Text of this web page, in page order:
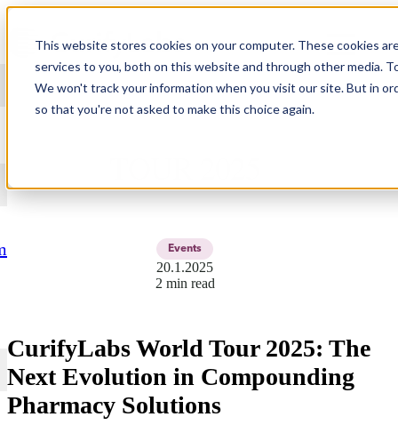
This website stores cookies on your computer. These cookies
services to you, both on this website and through other media.
We won't track your information when you visit our site. But in
so that you're not asked to make this choice again.
Skip to content
Events
20.1.2025
2 min read
CurifyLabs World Tour 2025: The
Next Evolution in Compounding
Pharmacy Solutions